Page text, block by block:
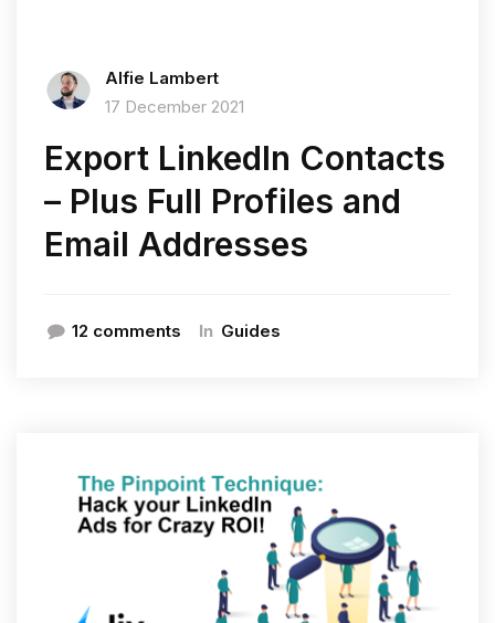
Alfie Lambert
17 December 2021
Export LinkedIn Contacts
– Plus Full Profiles and
Email Addresses
12 comments In Guides